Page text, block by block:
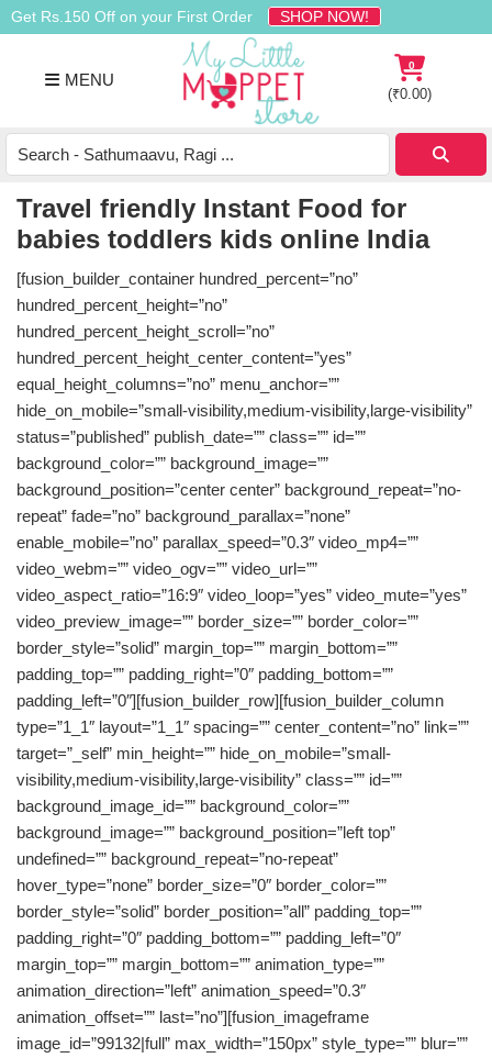
Skip
to
navigation
Skip
to
content
Skip
to
Get Rs.150 Off on your First Order SHOP NOW!
MENU
Buy
Organic
Baby
Food
Online
India
0
(₹0.00)
Travel friendly Instant Food for
babies toddlers kids online India
[fusion_builder_container hundred_percent=”no”
hundred_percent_height=”no”
hundred_percent_height_scroll=”no”
hundred_percent_height_center_content=”yes”
equal_height_columns=”no” menu_anchor=””
hide_on_mobile=”small-visibility,medium-visibility,large-visibility”
status=”published” publish_date=”” class=”” id=””
background_color=”” background_image=””
background_position=”center center” background_repeat=”no-
repeat” fade=”no” background_parallax=”none”
enable_mobile=”no” parallax_speed=”0.3″ video_mp4=””
video_webm=”” video_ogv=”” video_url=””
video_aspect_ratio=”16:9″ video_loop=”yes” video_mute=”yes”
video_preview_image=”” border_size=”” border_color=””
border_style=”solid” margin_top=”” margin_bottom=””
padding_top=”” padding_right=”0″ padding_bottom=””
padding_left=”0″][fusion_builder_row][fusion_builder_column
type=”1_1″ layout=”1_1″ spacing=”” center_content=”no” link=””
target=”_self” min_height=”” hide_on_mobile=”small-
visibility,medium-visibility,large-visibility” class=”” id=””
background_image_id=”” background_color=””
background_image=”” background_position=”left top”
undefined=”” background_repeat=”no-repeat”
hover_type=”none” border_size=”0″ border_color=””
border_style=”solid” border_position=”all” padding_top=””
padding_right=”0″ padding_bottom=”” padding_left=”0″
margin_top=”” margin_bottom=”” animation_type=””
animation_direction=”left” animation_speed=”0.3″
animation_offset=”” last=”no”][fusion_imageframe
image_id=”99132|full” max_width=”150px” style_type=”” blur=””